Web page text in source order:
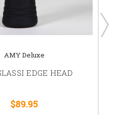
AMY Deluxe
EDGE HEAD
$89.95